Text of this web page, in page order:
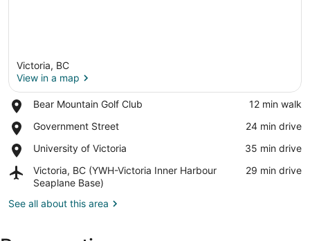
Victoria, BC
View in a map
Bear Mountain Golf Club
Place,
Mountain
Club
‪12 min walk‬
Government Street
Place,
Street
‪24 min drive‬
University of Victoria
Place,
of
Victoria
‪35 min drive‬
Victoria, BC (YWH-Victoria Inner Harbour
Seaplane Base)
Airport,
Victoria,
(YWH-
‪29 min drive‬
See all about this area